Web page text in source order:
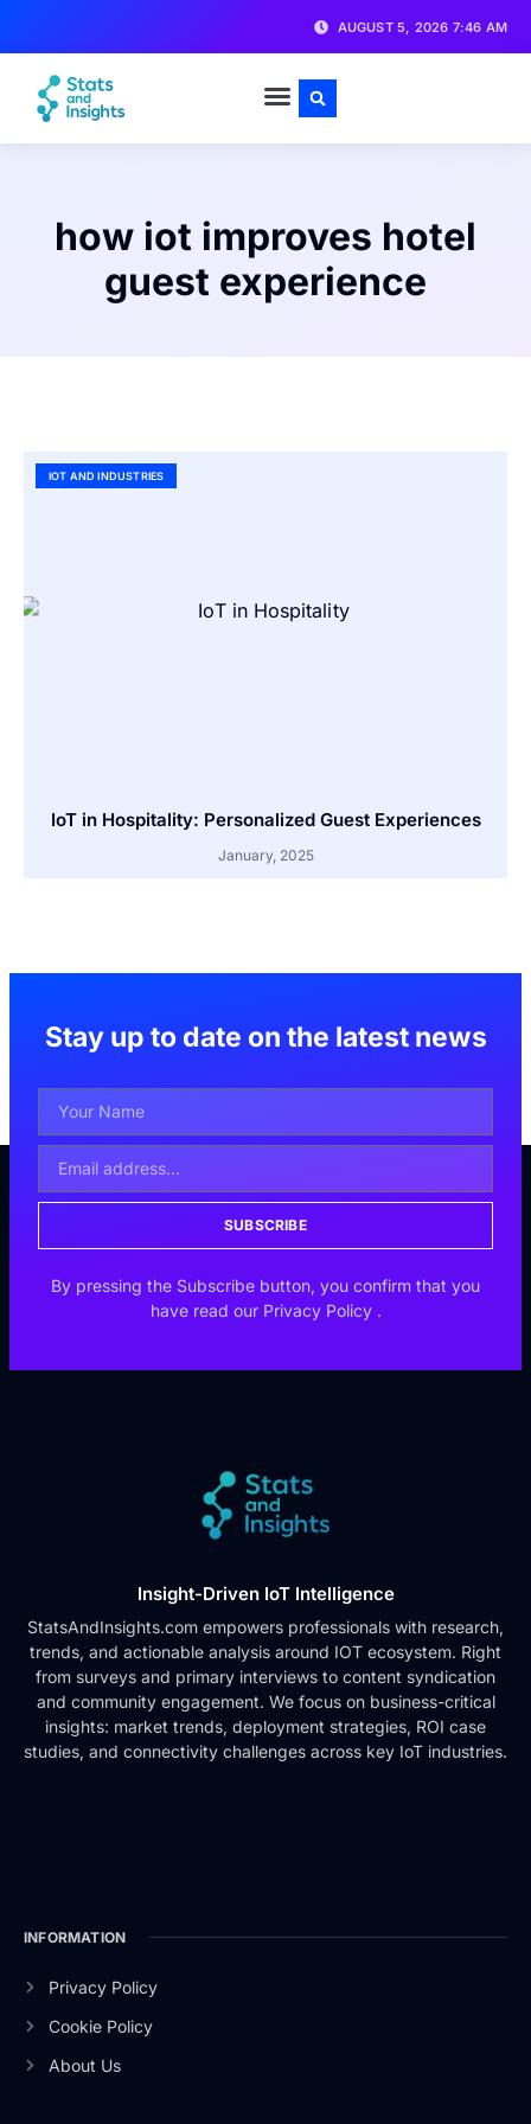
AUGUST 5, 2026 7:46 AM
how iot improves hotel
guest experience
IOT AND INDUSTRIES
IoT in Hospitality: Personalized Guest Experiences
January, 2025
Stay up to date on the latest news
SUBSCRIBE
By pressing the Subscribe button, you confirm that you
have read our Privacy Policy .
Insight-Driven IoT Intelligence
StatsAndInsights.com empowers professionals with research,
trends, and actionable analysis around IOT ecosystem. Right
from surveys and primary interviews to content syndication
and community engagement. We focus on business-critical
insights: market trends, deployment strategies, ROI case
studies, and connectivity challenges across key IoT industries.
INFORMATION
Privacy Policy
Cookie Policy
About Us